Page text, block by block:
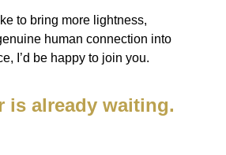
to bring more lightness,
human connection into
I’d be happy to join you.
is already waiting.